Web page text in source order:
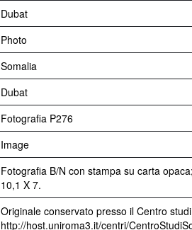
Dubat
Photo
Somalia
Dubat
Fotografia P276
Image
Fotografia B/N con stampa su carta
10,1 X 7.
Originale conservato presso il Centro
http://host.uniroma3.it/centri/